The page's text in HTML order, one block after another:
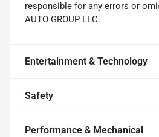
responsible for any errors or
AUTO GROUP LLC.
Entertainment & Technology
Safety
Performance & Mechanical